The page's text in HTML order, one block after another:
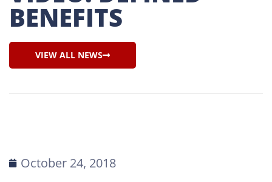
BENEFITS
VIEW ALL NEWS
October 24, 2018